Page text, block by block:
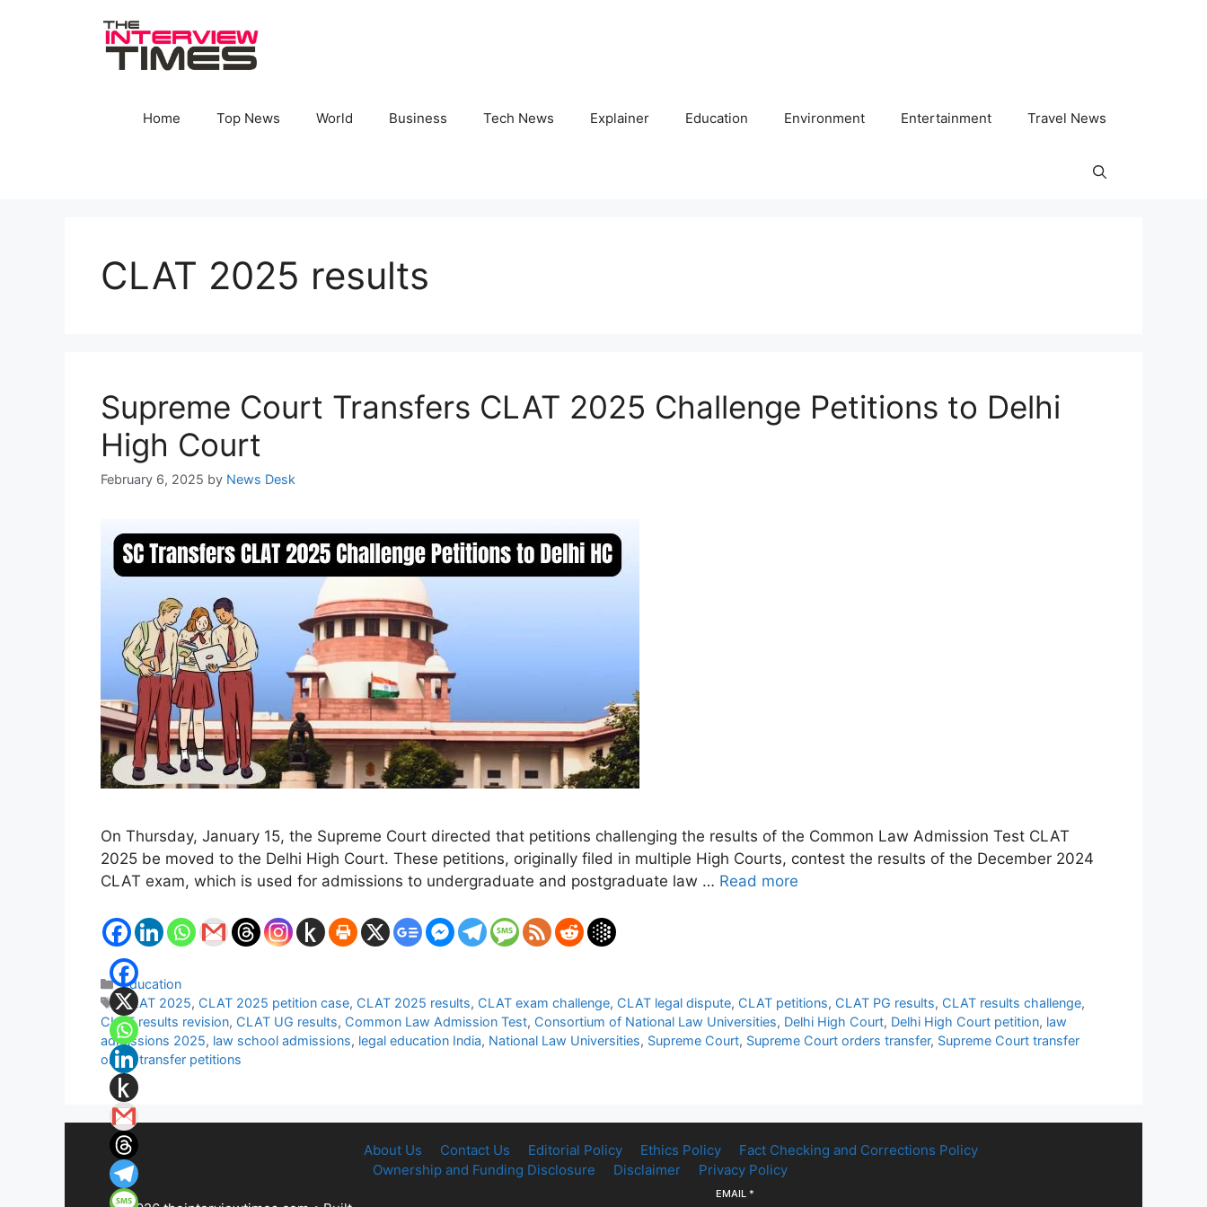
Home Top News World Business Tech News Explainer Education Environment Entertainment Travel News
CLAT 2025 results
Supreme Court Transfers CLAT 2025 Challenge Petitions to Delhi
High Court
February 6, 2025 by News Desk
On Thursday, January 15, the Supreme Court directed that petitions challenging the results of the Common Law Admission Test CLAT
2025 be moved to the Delhi High Court. These petitions, originally filed in multiple High Courts, contest the results of the December 2024
CLAT exam, which is used for admissions to undergraduate and postgraduate law … Read more
Categories
Education
Tags
CLAT 2025, CLAT 2025 petition case, CLAT 2025 results, CLAT exam challenge, CLAT legal dispute, CLAT petitions, CLAT PG results, CLAT results challenge,
CLAT results revision, CLAT UG results, Common Law Admission Test, Consortium of National Law Universities, Delhi High Court, Delhi High Court petition, law
admissions 2025, law school admissions, legal education India, National Law Universities, Supreme Court, Supreme Court orders transfer, Supreme Court transfer
order,transfer petitions
About Us Contact Us Editorial Policy Ethics Policy
Fact Checking and Corrections Policy
Ownership and Funding Disclosure
Disclaimer Privacy Policy
EMAIL *